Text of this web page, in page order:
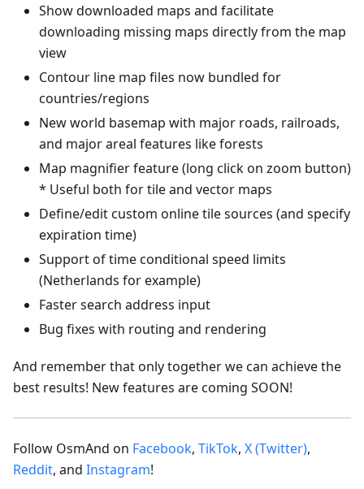
Show downloaded maps and facilitate
downloading missing maps directly from the map
view
Contour line map files now bundled for
countries/regions
New world basemap with major roads, railroads,
and major areal features like forests
Map magnifier feature (long click on zoom button)
* Useful both for tile and vector maps
Define/edit custom online tile sources (and specify
expiration time)
Support of time conditional speed limits
(Netherlands for example)
Faster search address input
Bug fixes with routing and rendering
And remember that only together we can achieve the
best results! New features are coming SOON!
Follow OsmAnd on Facebook, TikTok, X (Twitter),
Reddit, and Instagram!